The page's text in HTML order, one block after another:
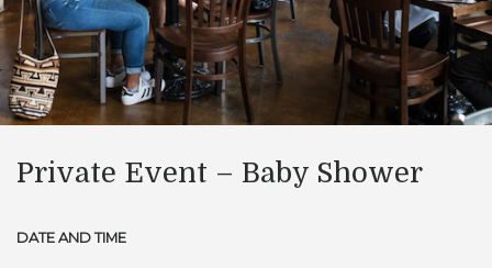
Private Event – Baby Shower
DATE AND TIME